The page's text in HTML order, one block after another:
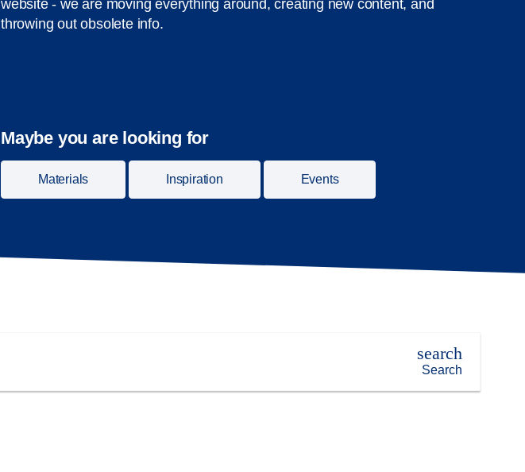
throwing out obsolete info.
Maybe you are looking for
Materials Inspiration Events
Search
search